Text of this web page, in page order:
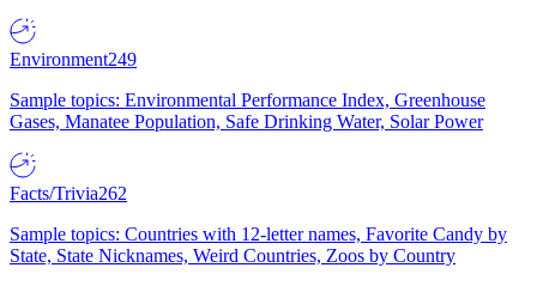
Environment249
Sample topics: Environmental Performance Index, Greenhouse
Gases, Manatee Population, Safe Drinking Water, Solar Power
Facts/Trivia262
Sample topics: Countries with 12-letter names, Favorite Candy by
State, State Nicknames, Weird Countries, Zoos by Country